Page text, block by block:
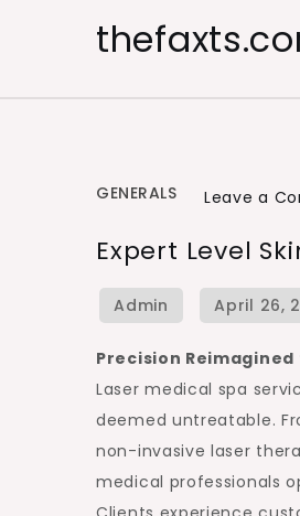
GENERALS Leave a
Expert Level
Precision
Laser medical spa
deemed untreatable.
non-invasive laser
medical professionals